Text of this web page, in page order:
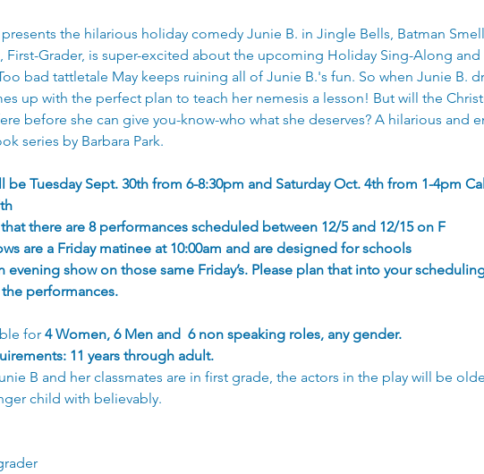
the hilarious holiday comedy Junie B. in Jingle Bells, Batman
First-Grader, is super-excited about the upcoming Holiday Sing-Along
bad tattletale May keeps ruining all of Junie B.'s fun. So when Junie B.
up with the perfect plan to teach her nemesis a lesson! But will the
before she can give you-know-who what she deserves? A hilarious and
series by Barbara Park.
Tuesday Sept. 30th from 6-8:30pm and Saturday Oct. 4th from 1-4pm
there are 8 performances scheduled between 12/5 and 12/15 on F
are a Friday matinee at 10:00am and are designed for schools
evening show on those same Friday’s. Please plan that into your
performances.
for 4 Women, 6 Men and  6 non speaking roles, any gender.
11 years through adult.
B and her classmates are in first grade, the actors in the play will be
child with believably.